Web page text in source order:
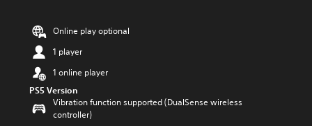
Online play optional
1 player
1 online player
PS5 Version
Vibration function supported (DualSense wireless
controller)